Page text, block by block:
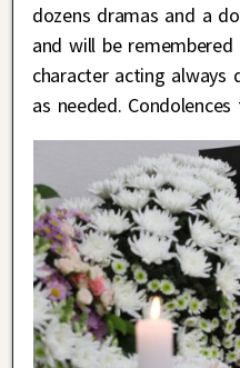
dozens dramas and a
and will be
character acting always
as needed.